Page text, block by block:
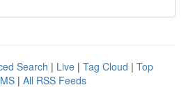
Search | Live | Tag Cloud | Top
| All RSS Feeds